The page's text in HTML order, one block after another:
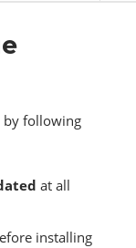
by following
at all
installing